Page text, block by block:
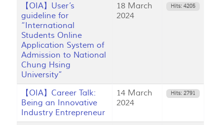
【OIA】User’s
guideline for
“International
Students Online
Application System of
Admission to National
Chung Hsing
University”
18 March
2024
Hits: 4205
【OIA】Career Talk:
Being an Innovative
Industry Entrepreneur
14 March
2024
Hits: 2791